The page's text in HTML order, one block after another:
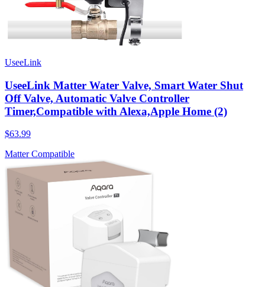
UseeLink
UseeLink Matter Water Valve, Smart Water Shut
Off Valve, Automatic Valve Controller
Timer,Compatible with Alexa,Apple Home (2)
$63.99
Matter Compatible